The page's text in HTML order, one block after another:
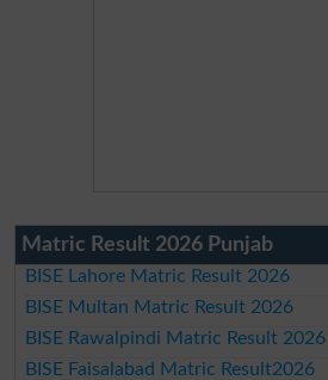
Matric Result 2026 Punjab
BISE Lahore Matric Result 2026
BISE Multan Matric Result 2026
BISE Rawalpindi Matric Result 2026
BISE Faisalabad Matric Result2026